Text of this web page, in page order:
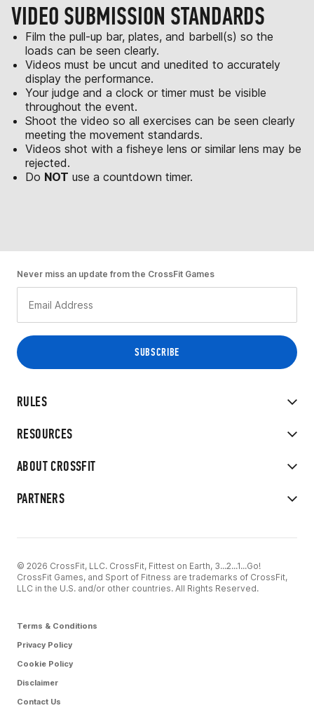
VIDEO SUBMISSION STANDARDS
Film the pull-up bar, plates, and barbell(s) so the
loads can be seen clearly.
Videos must be uncut and unedited to accurately
display the performance.
Your judge and a clock or timer must be visible
throughout the event.
Shoot the video so all exercises can be seen clearly
meeting the movement standards.
Videos shot with a fisheye lens or similar lens may be
rejected.
Do NOT use a countdown timer.
RULES
RESOURCES
ABOUT CROSSFIT
PARTNERS
Never miss an update from the CrossFit Games
© 2026 CrossFit, LLC. CrossFit, Fittest on Earth, 3...2...1...Go!
CrossFit Games, and Sport of Fitness are trademarks of CrossFit,
LLC in the U.S. and/or other countries. All Rights Reserved.
Terms & Conditions
Privacy Policy
Cookie Policy
Disclaimer
Contact Us